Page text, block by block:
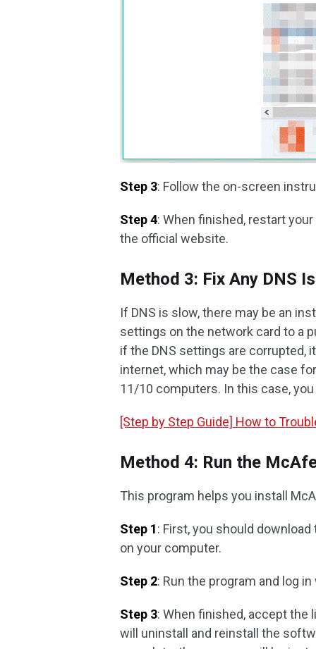
Step 3: Follow the on-screen
Step 4: When finished, restart
the official website.
Method 3: Fix Any DNS
If DNS is slow, there may be an
settings on the network card to a
if the DNS settings are corrupted,
internet, which may be the case
11/10 computers. In this case,
[Step by Step Guide] How to
Method 4: Run the
This program helps you install
Step 1: First, you should
on your computer.
Step 2: Run the program and log
Step 3: When finished, accept the
will uninstall and reinstall the